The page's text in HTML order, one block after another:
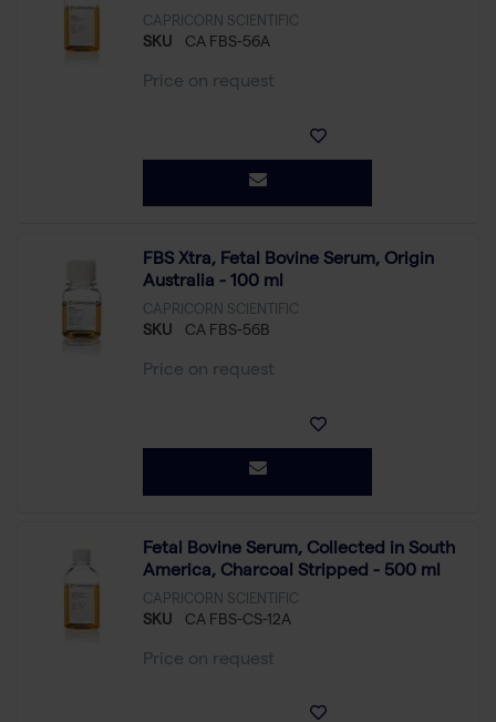
CAPRICORN SCIENTIFIC
SKU CA FBS-56A
Price on request
FBS Xtra, Fetal Bovine Serum, Origin
Australia - 100 ml
CAPRICORN SCIENTIFIC
SKU CA FBS-56B
Price on request
Fetal Bovine Serum, Collected in South
America, Charcoal Stripped - 500 ml
CAPRICORN SCIENTIFIC
SKU CA FBS-CS-12A
Price on request